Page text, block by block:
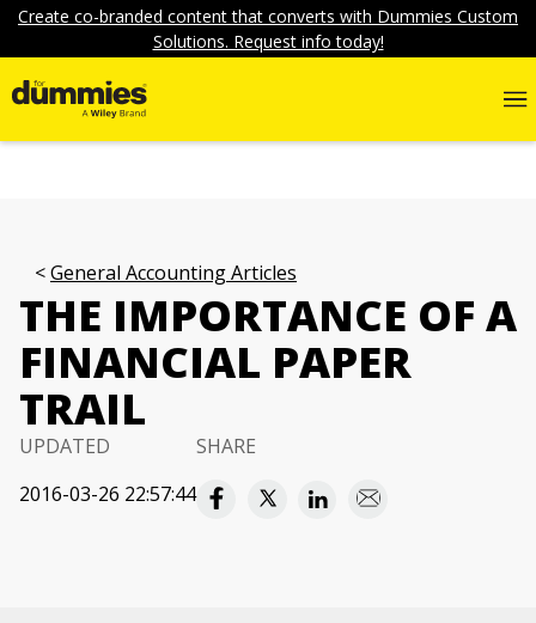
Create co-branded content that converts with Dummies Custom
Solutions. Request info today!
General Accounting Articles
THE IMPORTANCE OF A
FINANCIAL PAPER
TRAIL
UPDATED
2016-03-26 22:57:44
SHARE